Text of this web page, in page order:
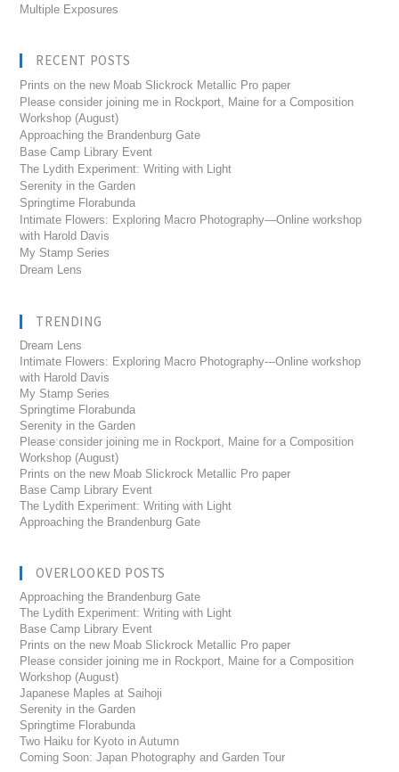
Multiple Exposures
RECENT POSTS
Prints on the new Moab Slickrock Metallic Pro paper
Please consider joining me in Rockport, Maine for a Composition
Workshop (August)
Approaching the Brandenburg Gate
Base Camp Library Event
The Lydith Experiment: Writing with Light
Serenity in the Garden
Springtime Florabunda
Intimate Flowers: Exploring Macro Photography—Online workshop
with Harold Davis
My Stamp Series
Dream Lens
TRENDING
Dream Lens
Intimate Flowers: Exploring Macro Photography---Online workshop
with Harold Davis
My Stamp Series
Springtime Florabunda
Serenity in the Garden
Please consider joining me in Rockport, Maine for a Composition
Workshop (August)
Prints on the new Moab Slickrock Metallic Pro paper
Base Camp Library Event
The Lydith Experiment: Writing with Light
Approaching the Brandenburg Gate
OVERLOOKED POSTS
Approaching the Brandenburg Gate
The Lydith Experiment: Writing with Light
Base Camp Library Event
Prints on the new Moab Slickrock Metallic Pro paper
Please consider joining me in Rockport, Maine for a Composition
Workshop (August)
Japanese Maples at Saihoji
Serenity in the Garden
Springtime Florabunda
Two Haiku for Kyoto in Autumn
Coming Soon: Japan Photography and Garden Tour